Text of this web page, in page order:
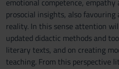
emotional competence,
prosocial insights, also
reality. In this sense attention
updated didactic methods and
literary texts, and on creating
teaching. From this perspective